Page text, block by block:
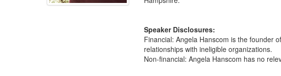
Speaker Disclosures:
Financial: Angela Hanscom is the founder
relationships with ineligible organizations.
Non-financial: Angela Hanscom has no